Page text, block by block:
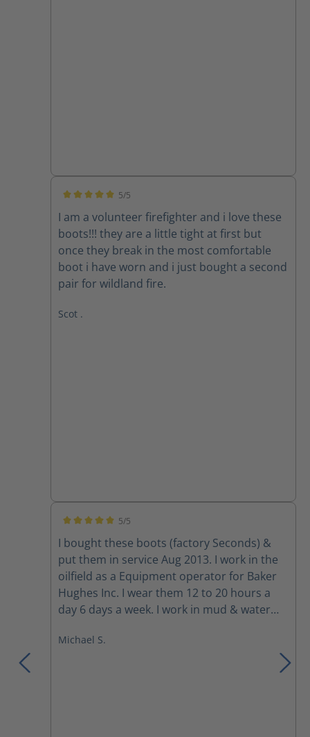
5/5
I am a volunteer firefighter and i love these
boots!!! they are a little tight at first but
once they break in the most comfortable
boot i have worn and i just bought a second
pair for wildland fire.
Scot .
5/5
I bought these boots (factory Seconds) &
put them in service Aug 2013. I work in the
oilfield as a Equipment operator for Baker
Hughes Inc. I wear them 12 to 20 hours a
day 6 days a week. I work in mud & water
mineral spirits, Hydrochloric Acid & other
leaked yet & are as comfortable as the day I
Michael S.